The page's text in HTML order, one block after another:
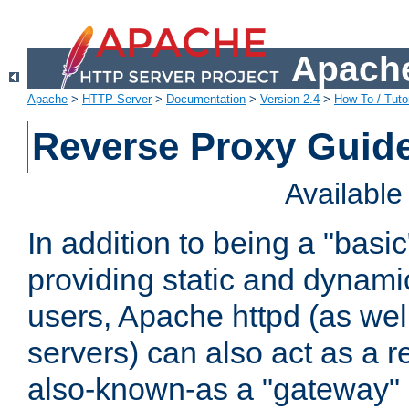
Apache > HTTP Server> Documentation > Version 2.4 > How-To /
Reverse Proxy
In addition to being a
providing static and
users, Apache httpd (as
servers) can also act as a
also-known-as a "gateway"